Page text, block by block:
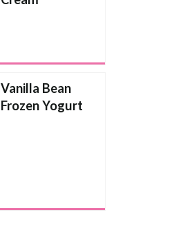
Vanilla Bean
Frozen Yogurt